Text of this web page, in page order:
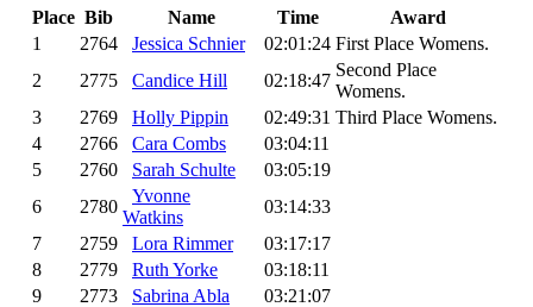
Place Bib Name Time
Award
1
2764 Jessica Schnier 02:01:24 First Place Womens.
2
2775 Candice Hill 02:18:47
Second Place
Womens.
3
2769 Holly Pippin 02:49:31 Third Place Womens.
4
2766 Cara Combs
03:04:11
5
2760 Sarah Schulte
03:05:19
6
2780
Yvonne
Watkins
03:14:33
7
2759 Lora Rimmer
03:17:17
8
2779 Ruth Yorke
03:18:11
9
2773 Sabrina Abla
03:21:07